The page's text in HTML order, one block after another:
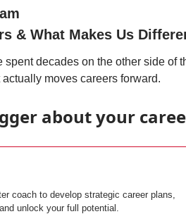
& What Makes Us
spent decades on the other side of
moves careers forward.
about your
coach to develop strategic career plans,
unlock your full potential.